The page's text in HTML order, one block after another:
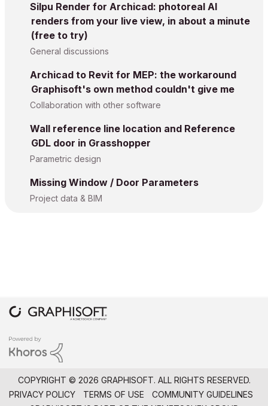
Silpu Render for Archicad: photoreal AI
renders from your live view, in about a minute
(free to try)
General discussions
Archicad to Revit for MEP: the workaround
Graphisoft's own method couldn't give me
Collaboration with other software
Wall reference line location and Reference
GDL door in Grasshopper
Parametric design
Missing Window / Door Parameters
Project data & BIM
COPYRIGHT © 2026 GRAPHISOFT. ALL RIGHTS RESERVED.
PRIVACY POLICY
TERMS OF USE
COMMUNITY GUIDELINES